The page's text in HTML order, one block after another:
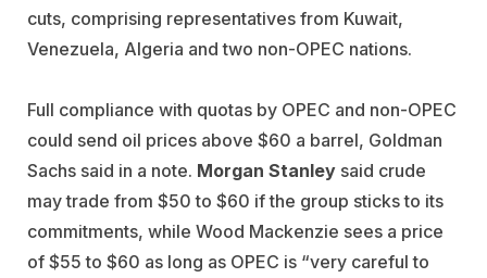
cuts, comprising representatives from Kuwait,
Venezuela, Algeria and two non-OPEC nations.
Full compliance with quotas by OPEC and non-OPEC
could send oil prices above $60 a barrel, Goldman
Sachs said in a note. Morgan Stanley said crude
may trade from $50 to $60 if the group sticks to its
commitments, while Wood Mackenzie sees a price
of $55 to $60 as long as OPEC is “very careful to